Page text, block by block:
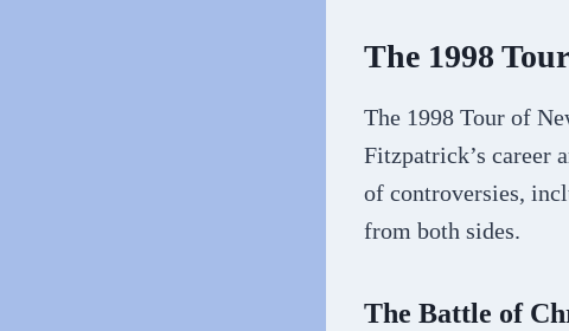
The 1998
The 1998 Tour of
Fitzpatrick’s career
of controversies,
from both sides.
The Battle of